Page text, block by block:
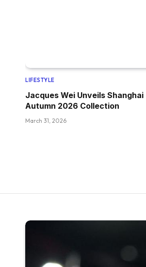
LIFESTYLE
Jacques Wei Unveils Shanghai
Autumn 2026 Collection
March 31, 2026